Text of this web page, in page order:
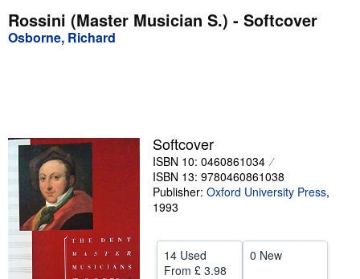
My Purchases
Advanced Search
Textbooks
Sellers
Start Selling
Help
CLOSE
Rossini (Master Musician S.) - Softcover
Osborne, Richard
Softcover
ISBN 10: 0460861034
ISBN 13: 9780460861038
Publisher: Oxford University Press,
1993
14 Used
From £ 3.98
0 New